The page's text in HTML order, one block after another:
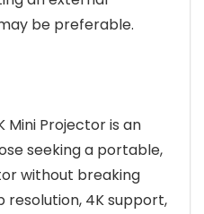
be preferable.
Mini Projector is an
seeking a portable,
without breaking
resolution, 4K support,